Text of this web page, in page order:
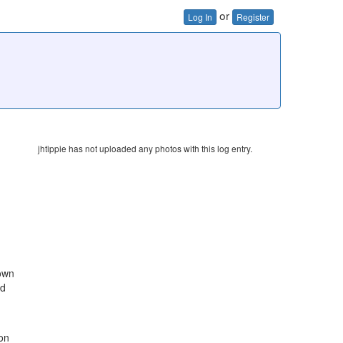
Log In or Register
jhtippie has not uploaded any photos with this log entry.